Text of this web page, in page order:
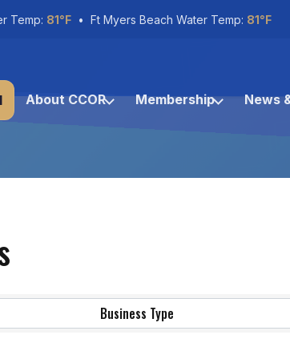
Temp: 81°F • Ft Myers Beach Water Temp: 81°F
About CCOR Membership News
Business Type